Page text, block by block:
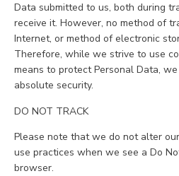
Data submitted to us, both during
receive it. However, no method of
Internet, or method of electronic
Therefore, while we strive to use
means to protect Personal Data,
absolute security.
DO NOT TRACK
Please note that we do not alter
use practices when we see a Do
browser.